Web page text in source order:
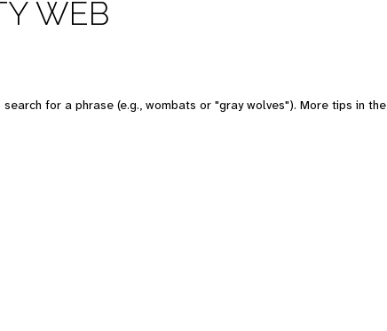
WEB
for a phrase (e.g., wombats or "gray wolves"). More tips in the